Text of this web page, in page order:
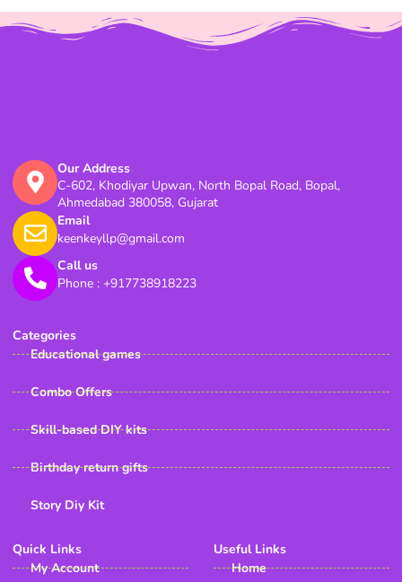
Our Address
C-602, Khodiyar Upwan, North Bopal Road, Bopal,
Ahmedabad 380058, Gujarat
Email
keenkeyllp@gmail.com
Call us
Phone : +917738918223
Categories
Educational games
Combo Offers
Skill-based DIY kits
Birthday return gifts
Story Diy Kit
Quick Links
My Account
Useful Links
Home